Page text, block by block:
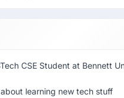
CSE Student at Bennett
learning new tech stuff